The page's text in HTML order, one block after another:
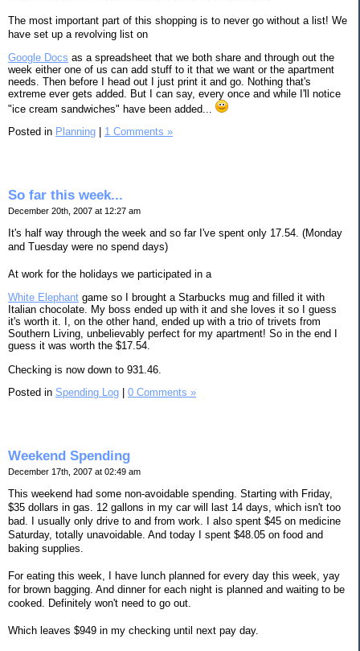
The most important part of this shopping is to never go without a list! We
have set up a revolving list on
Google Docs as a spreadsheet that we both share and through out the
week either one of us can add stuff to it that we want or the apartment
needs. Then before I head out I just print it and go. Nothing that's
extreme ever gets added. But I can say, every once and while I'll notice
"ice cream sandwiches" have been added...
Posted in Planning 1 Comments »
So far this week...
December 20th, 2007 at 12:27 am
It's half way through the week and so far I've spent only 17.54. (Monday
and Tuesday were no spend days)
At work for the holidays we participated in a
White Elephant game so I brought a Starbucks mug and filled it with
Italian chocolate. My boss ended up with it and she loves it so I guess
it's worth it. I, on the other hand, ended up with a trio of trivets from
Southern Living, unbelievably perfect for my apartment! So in the end I
guess it was worth the $17.54.
Checking is now down to 931.46.
Posted in Spending Log 0 Comments »
Weekend Spending
December 17th, 2007 at 02:49 am
This weekend had some non-avoidable spending. Starting with Friday,
$35 dollars in gas. 12 gallons in my car will last 14 days, which isn't too
bad. I usually only drive to and from work. I also spent $45 on medicine
Saturday, totally unavoidable. And today I spent $48.05 on food and
baking supplies.
For eating this week, I have lunch planned for every day this week, yay
for brown bagging. And dinner for each night is planned and waiting to be
cooked. Definitely won't need to go out.
Which leaves $949 in my checking until next pay day.